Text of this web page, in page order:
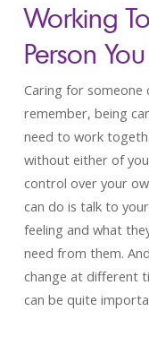
Working
Person
Caring for
remember, being
need to work
without either of
control over your
can do is talk to
feeling and what
need from them.
change at different
can be quite